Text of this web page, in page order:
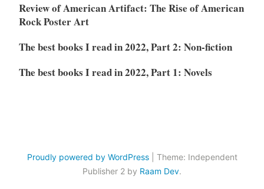
Review of American Artifact: The Rise of American
Rock Poster Art
The best books I read in 2022, Part 2: Non-fiction
The best books I read in 2022, Part 1: Novels
Proudly powered by WordPress
Theme: Independent
Publisher 2 by Raam Dev.